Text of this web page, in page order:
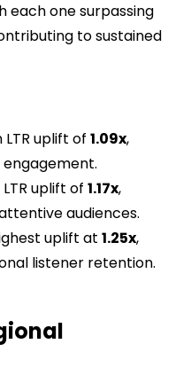
each one surpassing
to sustained
uplift of 1.09x,
uplift of 1.17x,
audiences.
uplift at 1.25x,
listener retention.